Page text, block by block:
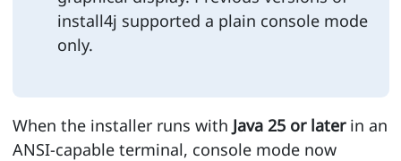
install4j supported a plain console mode
only.
When the installer runs with Java 25 or laterin an
ANSI-capable terminal, console mode now